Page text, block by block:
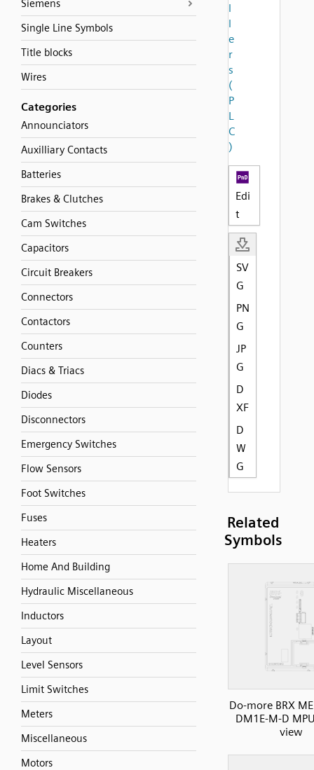
Siemens
Single Line Symbols
Title blocks
Wires
Categories
Announciators
Auxilliary Contacts
Batteries
Brakes & Clutches
Cam Switches
Capacitors
Circuit Breakers
Connectors
Contactors
Counters
Diacs & Triacs
Diodes
Disconnectors
Emergency Switches
Flow Sensors
Foot Switches
Fuses
Heaters
Home And Building
Hydraulic Miscellaneous
Inductors
Layout
Level Sensors
Limit Switches
Meters
Miscellaneous
Motors
l
l
e
r
s
(
P
L
C
)
Edi
t
SV
G
PN
G
JP
G
D
XF
D
W
G
Related
Symbols
Do-more BRX ME
DM1E-M-D
view